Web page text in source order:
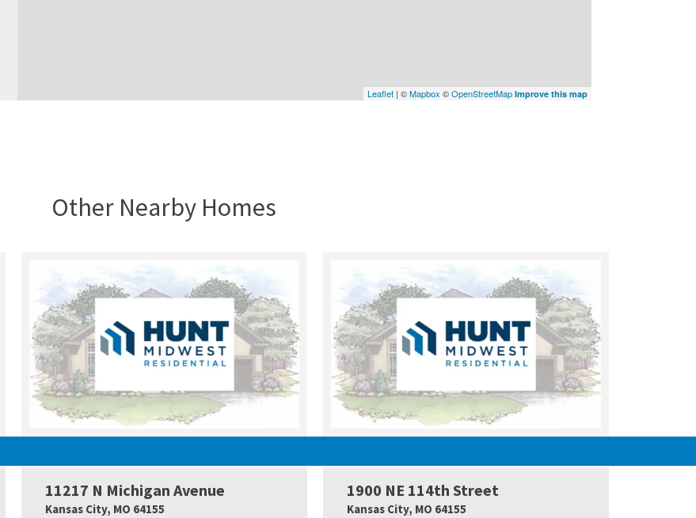
Leaflet | ©Mapbox ©OpenStreetMap Improve this map
Other Nearby Homes
Google Map Link
11217 N Michigan Avenue
Kansas City, MO 64155 Google Map Link
1900 NE 114th Street
Kansas City, MO 64155